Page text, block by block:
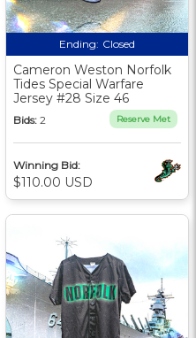
Ending: Closed
Cameron Weston Norfolk
Tides Special Warfare
Jersey #28 Size 46
Bids: 2 Reserve Met
Winning Bid:
$110.00 USD